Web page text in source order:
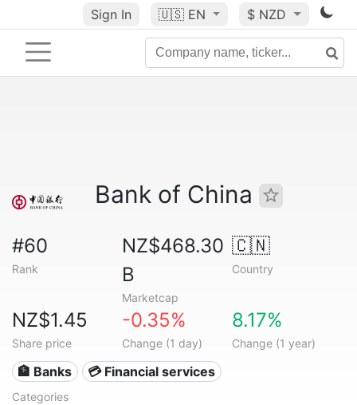
Sign In 🇺🇸 EN $ NZD
Bank of China
#60
Rank
NZ$468.30
B
Marketcap
🇨🇳
Country
NZ$1.45
Share price
-0.35%
Change (1 day)
8.17%
Change (1 year)
🏦 Banks 💳 Financial services
Categories